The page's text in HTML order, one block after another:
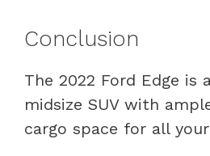
Conclusion
The 2022 Ford Edge is
midsize SUV with
cargo space for all